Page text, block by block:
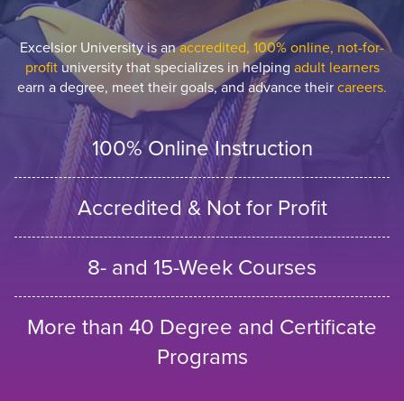
Excelsior University is anaccredited, 100% online, not-for-
profituniversity that specializes in helping adult learners
earn a degree, meet their goals, and advance theircareers.
100% Online Instruction
Accredited & Not for Profit
8- and 15-Week Courses
More than 40 Degree and Certificate
Programs